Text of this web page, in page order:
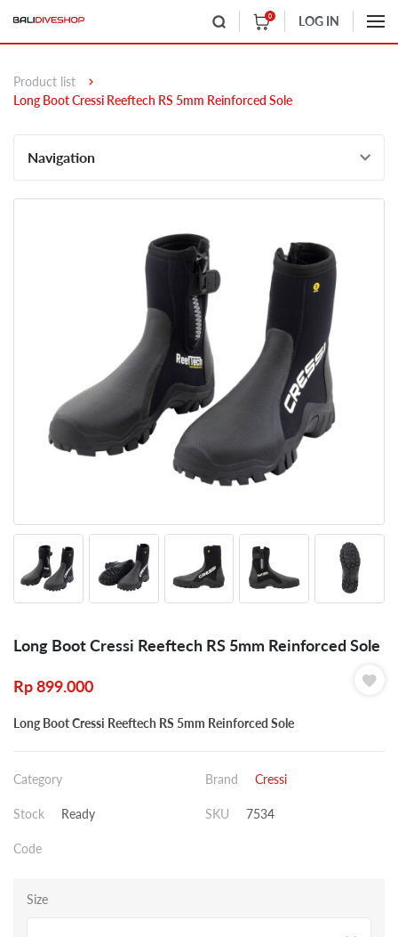
0 LOG IN
Product list
Long Boot Cressi Reeftech RS 5mm Reinforced Sole
Navigation
Long Boot Cressi Reeftech RS 5mm Reinforced Sole
Rp899.000
Long Boot Cressi Reeftech RS 5mm Reinforced Sole
Category Brand Cressi
Stock Ready SKU 7534
Code
Size